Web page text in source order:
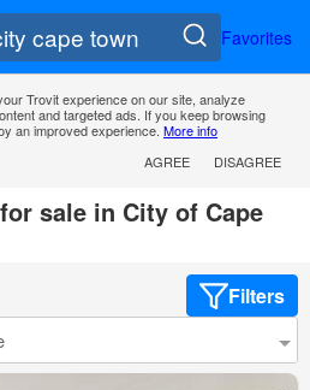
Favorites
Trovit experience on our site, analyze
and targeted ads. If you keep browsing
an improved experience. More info
AGREE
DISAGREE
sale in City of Cape
Filters